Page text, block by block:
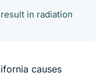
in radiation
causes